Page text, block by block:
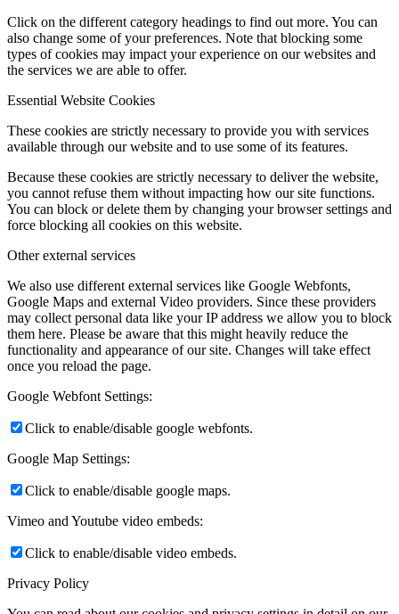
Click on the different category headings to find out more. You can
also change some of your preferences. Note that blocking some
types of cookies may impact your experience on our websites and
the services we are able to offer.
Essential Website Cookies
These cookies are strictly necessary to provide you with services
available through our website and to use some of its features.
Because these cookies are strictly necessary to deliver the website,
you cannot refuse them without impacting how our site functions.
You can block or delete them by changing your browser settings and
force blocking all cookies on this website.
Other external services
We also use different external services like Google Webfonts,
Google Maps and external Video providers. Since these providers
may collect personal data like your IP address we allow you to block
them here. Please be aware that this might heavily reduce the
functionality and appearance of our site. Changes will take effect
once you reload the page.
Google Webfont Settings:
Click to enable/disable google webfonts.
Google Map Settings:
Click to enable/disable google maps.
Vimeo and Youtube video embeds:
Click to enable/disable video embeds.
Privacy Policy